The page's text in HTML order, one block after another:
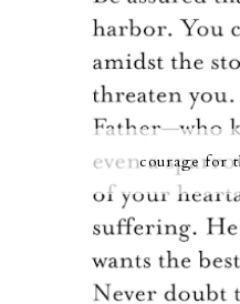
courage for